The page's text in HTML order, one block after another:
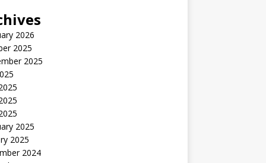
2026
2025
2025
2025
2025
2024